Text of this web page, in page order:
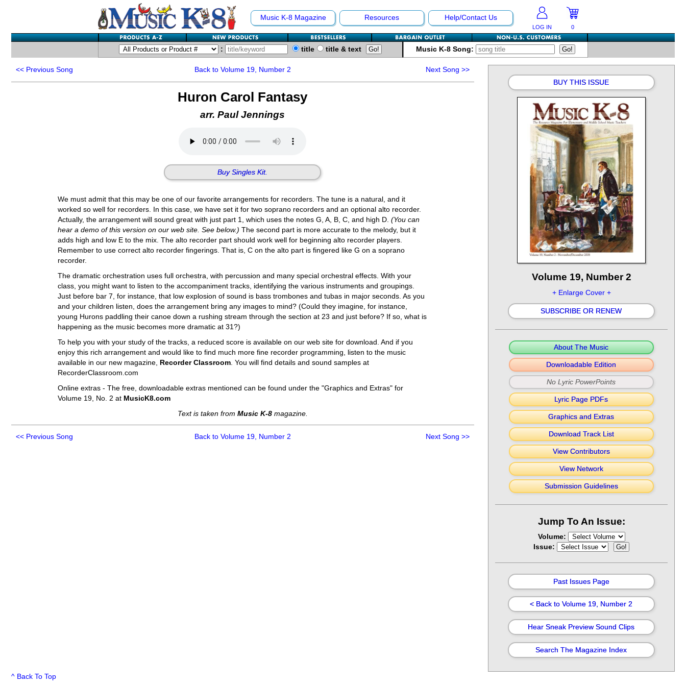
Music K-8 Magazine Resources Help/Contact Us
LOG IN 0
: title title & text Music K-8 Song:
<< Previous Song Back to Volume 19, Number 2 Next Song >>
Huron Carol Fantasy
arr. Paul Jennings
Buy Singles Kit.
We must admit that this may be one of our favorite arrangements for recorders. The tune is a natural, and it
worked so well for recorders. In this case, we have set it for two soprano recorders and an optional alto recorder.
Actually, the arrangement will sound great with just part 1, which uses the notes G, A, B, C, and high D. (You can
hear a demo of this version on our web site. See below.) The second part is more accurate to the melody, but it
adds high and low E to the mix. The alto recorder part should work well for beginning alto recorder players.
Remember to use correct alto recorder fingerings. That is, C on the alto part is fingered like G on a soprano
recorder.
The dramatic orchestration uses full orchestra, with percussion and many special orchestral effects. With your
class, you might want to listen to the accompaniment tracks, identifying the various instruments and groupings.
Just before bar 7, for instance, that low explosion of sound is bass trombones and tubas in major seconds. As you
and your children listen, does the arrangement bring any images to mind? (Could they imagine, for instance,
young Hurons paddling their canoe down a rushing stream through the section at 23 and just before? If so, what is
happening as the music becomes more dramatic at 31?)
To help you with your study of the tracks, a reduced score is available on our web site for download. And if you
enjoy this rich arrangement and would like to find much more fine recorder programming, listen to the music
available in our new magazine, Recorder Classroom. You will find details and sound samples at
RecorderClassroom.com
Online extras - The free, downloadable extras mentioned can be found under the "Graphics and Extras" for
Volume 19, No. 2 at MusicK8.com
Text is taken from Music K-8magazine.
<< Previous Song Back to Volume 19, Number 2 Next Song >>
BUY THIS ISSUE
Volume 19, Number 2
+ Enlarge Cover +
SUBSCRIBE OR RENEW
About The Music
Downloadable Edition
No Lyric PowerPoints
Lyric Page PDFs
Graphics and Extras
Download Track List
View Contributors
View Network
Submission Guidelines
Jump To An Issue:
Volume:
Issue:
Past Issues Page
< Back to Volume 19, Number 2
Hear Sneak Preview Sound Clips
Search The Magazine Index
^ Back To Top